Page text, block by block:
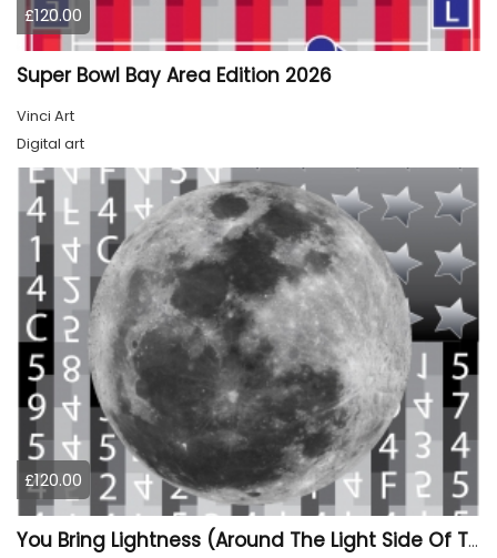
£120.00
Super Bowl Bay Area Edition 2026
Vinci Art
Digital art
£120.00
You Bring Lightness (Around The Light Side Of The Moon)